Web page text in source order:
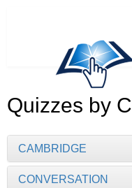
Quizzes by
CAMBRIDGE
CONVERSATION